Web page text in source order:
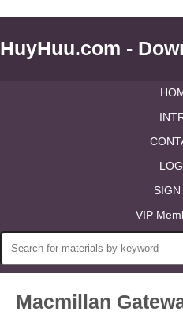
HuyHuu.com -
VIP
Macmillan